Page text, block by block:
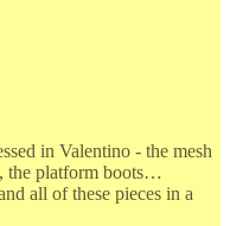
in Valentino - the mesh
the platform boots…
all of these pieces in a